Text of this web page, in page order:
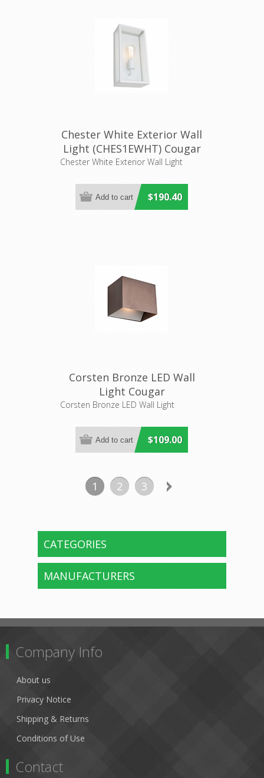
Chester White Exterior Wall
Light (CHES1EWHT) Cougar
Lighting
Chester White Exterior Wall Light
$190.40
Corsten Bronze LED Wall
Light Cougar
Corsten Bronze LED Wall Light
$109.00
1 2 3
CATEGORIES
MANUFACTURERS
Company Info
About us
Privacy Notice
Shipping & Returns
Conditions of Use
Contact